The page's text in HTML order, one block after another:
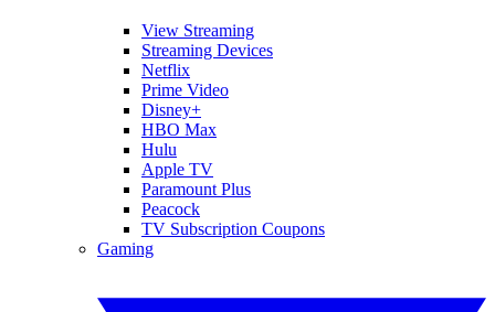
View Streaming
Streaming Devices
Netflix
Prime Video
Disney+
HBO Max
Hulu
Apple TV
Paramount Plus
Peacock
TV Subscription Coupons
Gaming